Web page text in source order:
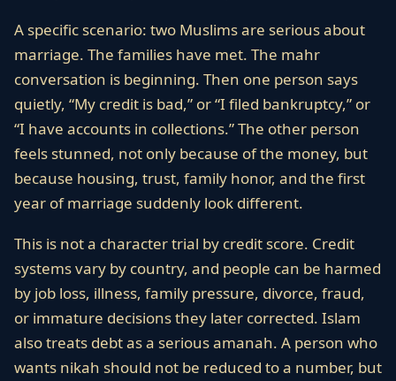
A specific scenario: two Muslims are serious about
marriage. The families have met. The mahr
conversation is beginning. Then one person says
quietly, “My credit is bad,” or “I filed bankruptcy,” or
“I have accounts in collections.” The other person
feels stunned, not only because of the money, but
because housing, trust, family honor, and the first
year of marriage suddenly look different.
This is not a character trial by credit score. Credit
systems vary by country, and people can be harmed
by job loss, illness, family pressure, divorce, fraud,
or immature decisions they later corrected. Islam
also treats debt as a serious amanah. A person who
wants nikah should not be reduced to a number, but